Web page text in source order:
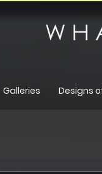
Galleries Designs